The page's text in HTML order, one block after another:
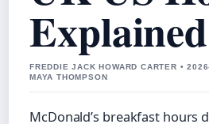
Explained
FREDDIE JACK HOWARD CARTER •
MAYA THOMPSON
McDonald’s breakfast hours